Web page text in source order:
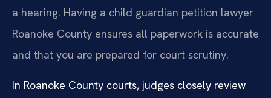
a hearing. Having a child guardian petition lawyer
Roanoke County ensures all paperwork is accurate
and that you are prepared for court scrutiny.
In Roanoke County courts, judges closely review